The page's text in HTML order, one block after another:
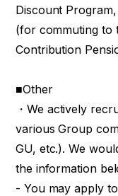
Discount
(for commuting to
Contribution
■Other
・We actively
various Group
GU, etc.). We
the information
- You may apply